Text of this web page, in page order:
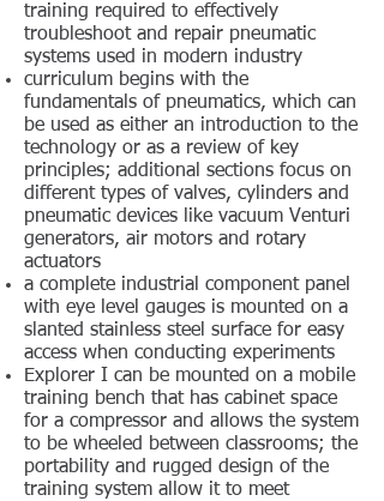
training required to effectively
troubleshoot and repair pneumatic
systems used in modern industry
curriculum begins with the
fundamentals of pneumatics, which can
be used as either an introduction to the
technology or as a review of key
principles; additional sections focus on
different types of valves, cylinders and
pneumatic devices like vacuum Venturi
generators, air motors and rotary
actuators
a complete industrial component panel
with eye level gauges is mounted on a
slanted stainless steel surface for easy
access when conducting experiments
Explorer I can be mounted on a mobile
training bench that has cabinet space
for a compressor and allows the system
to be wheeled between classrooms; the
portability and rugged design of the
training system allow it to meet